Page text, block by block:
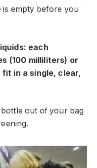
empty before you
each
(100 milliliters) or
in a single, clear,
out of your bag